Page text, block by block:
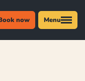
now Menu